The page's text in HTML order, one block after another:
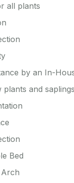
all plants
by an In-
and saplings
Bed